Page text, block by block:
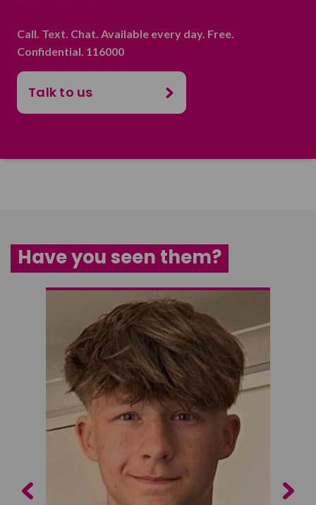
Call. Text. Chat. Available every day. Free.
Confidential. 116000
Talk to us
Have you seen them?
Previous Next